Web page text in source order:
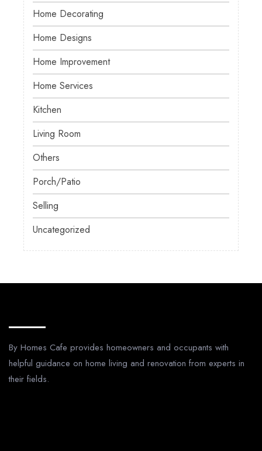
Home Decorating
Home Designs
Home Improvement
Home Services
Kitchen
Living Room
Others
Porch/Patio
Selling
Uncategorized
By Homes Cafe provides homeowners and occupants with
helpful guidance on home living and renovation from experts in
their fields.